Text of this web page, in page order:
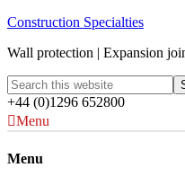
Construction Specialties
Wall protection | Expansion
+44 (0)1296 652800
Menu
Menu